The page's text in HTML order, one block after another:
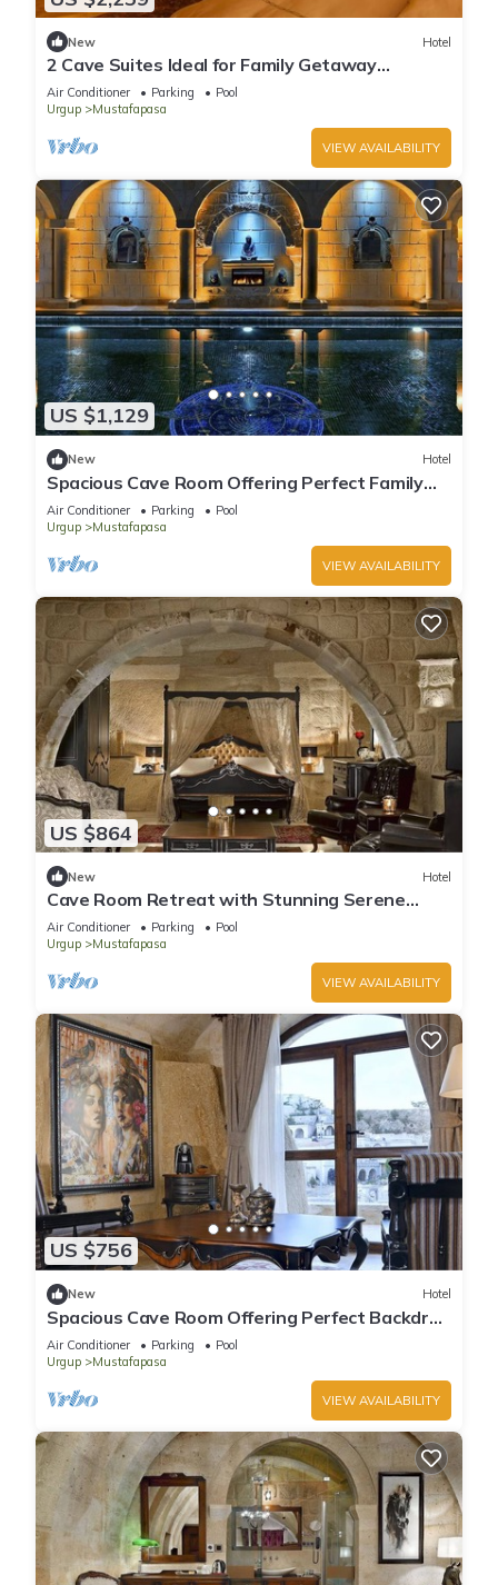
New Hotel
2 Cave Suites Ideal for Family Getaway
w/Stunning Garden & Pool Access
Air Conditioner Parking
Pool
Urgup
Mustafapasa
VIEW AVAILABILITY
US $1,129
New Hotel
Spacious Cave Room Offering Perfect Family
Getaway | Pool Access & Free Parking
Air Conditioner Parking
Pool
Urgup
Mustafapasa
VIEW AVAILABILITY
US $864
New Hotel
Cave Room Retreat with Stunning Serene
Gardens | Outdoor Pool Access
Air Conditioner Parking
Pool
Urgup
Mustafapasa
VIEW AVAILABILITY
US $756
New Hotel
Spacious Cave Room Offering Perfect Backdrop
| Outdoor Pool Access
Air Conditioner Parking
Pool
Urgup
Mustafapasa
VIEW AVAILABILITY